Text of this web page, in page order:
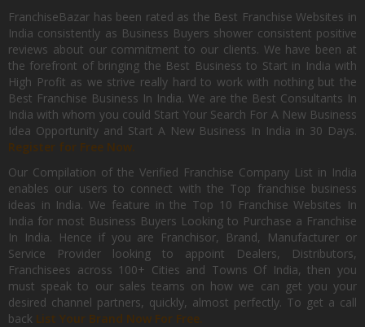
FranchiseBazar has been rated as the Best Franchise Websites in
India consistently as Business Buyers shower consistent positive
reviews about our commitment to our clients. We have been at
the forefront of bringing the Best Business to Start in India with
High Profit as we strive really hard to work with nothing but the
Best Franchise Business In India. We are the Best Consultants In
India with whom you could Start Your Search For A New Business
Idea Opportunity and Start A New Business In India in 30 Days.
Register for Free Now.
Our Compilation of the Verified Franchise Company List in India
enables our users to connect with the Top franchise business
ideas in India. We feature in the Top 10 Franchise Websites In
India for most Business Buyers Looking to Purchase a Franchise
In India. Hence if you are Franchisor, Brand, Manufacturer or
Service Provider looking to appoint Dealers, Distributors,
Franchisees across 100+ Cities and Towns Of India, then you
must speak to our sales teams on how we can get you your
desired channel partners, quickly, almost perfectly. To get a call
back List Your Brand Now For Free.